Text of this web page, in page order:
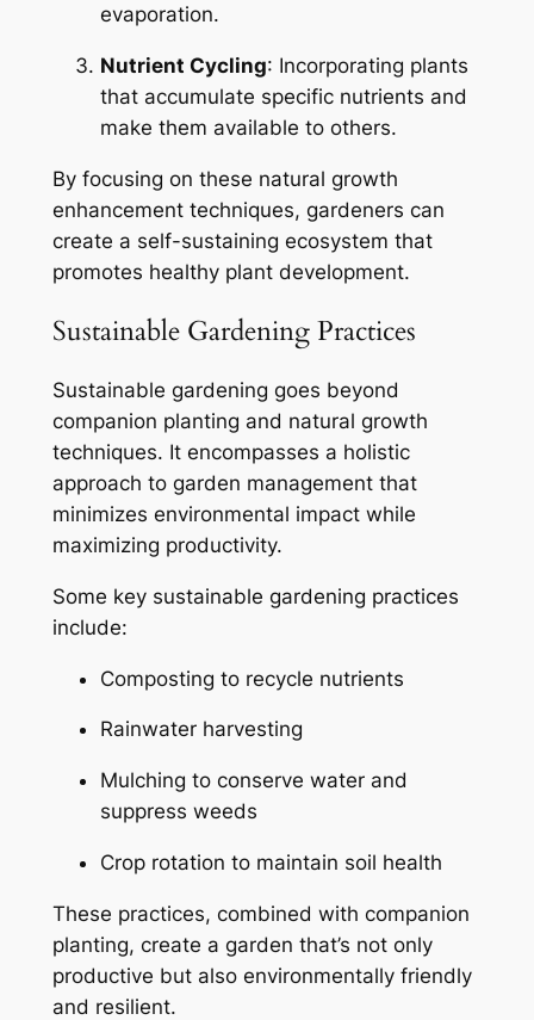
evaporation.
Nutrient Cycling: Incorporating plants
that accumulate specific nutrients and
make them available to others.
By focusing on these natural growth
enhancement techniques, gardeners can
create a self-sustaining ecosystem that
promotes healthy plant development.
Sustainable Gardening Practices
Sustainable gardening goes beyond
companion planting and natural growth
techniques. It encompasses a holistic
approach to garden management that
minimizes environmental impact while
maximizing productivity.
Some key sustainable gardening practices
include:
Composting to recycle nutrients
Rainwater harvesting
Mulching to conserve water and
suppress weeds
Crop rotation to maintain soil health
These practices, combined with companion
planting, create a garden that’s not only
productive but also environmentally friendly
and resilient.